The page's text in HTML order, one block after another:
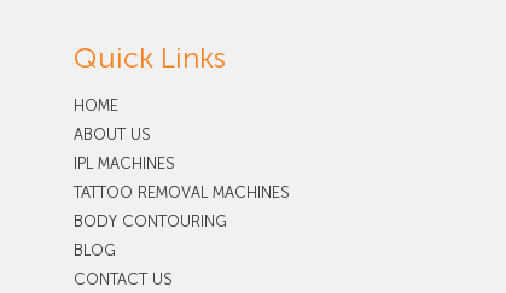
Quick Links
HOME
ABOUT US
IPL MACHINES
TATTOO REMOVAL MACHINES
BODY CONTOURING
BLOG
CONTACT US